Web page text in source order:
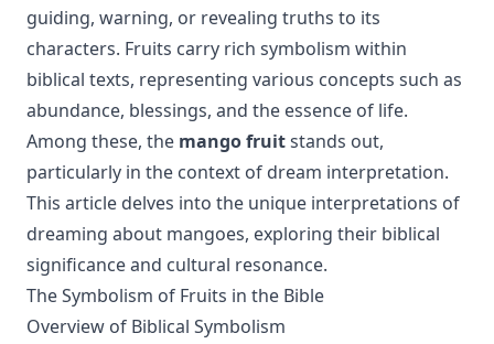
guiding, warning, or revealing truths to its
characters. Fruits carry rich symbolism within
biblical texts, representing various concepts such as
abundance, blessings, and the essence of life.
Among these, the mango fruitstands out,
particularly in the context of dream interpretation.
This article delves into the unique interpretations of
dreaming about mangoes, exploring their biblical
significance and cultural resonance.
The Symbolism of Fruits in the Bible
Overview of Biblical Symbolism